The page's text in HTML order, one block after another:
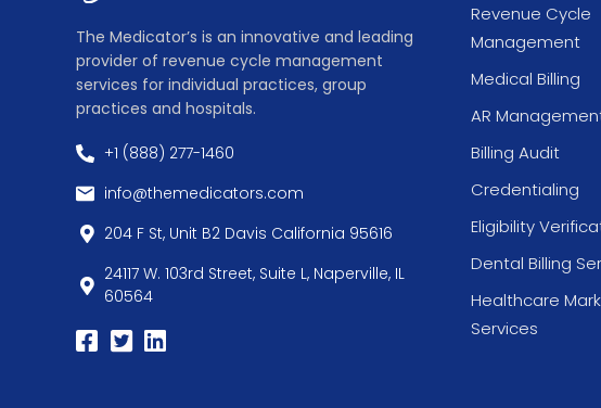
The Medicator’s is an innovative and leading
provider of revenue cycle management
services for individual practices, group
practices and hospitals.
+1 (888) 277-1460
info@themedicators.com
204 F St, Unit B2 Davis California 95616
24117 W. 103rd Street, Suite L, Naperville, IL
60564
Revenue Cycle
Management
Medical Billing
AR
Billing Audit
Credentialing
Eligibility
Dental Billing
Healthcare
Services